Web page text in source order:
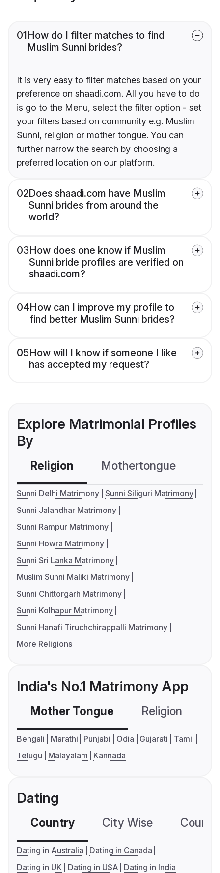
01How do I filter matches to find
Muslim Sunni brides?
It is very easy to filter matches based on your
preference on shaadi.com. All you have to do
is go to the Menu, select the filter option - set
your filters based on community e.g. Muslim
Sunni, religion or mother tongue. You can
further narrow the search by choosing a
preferred location on our platform.
02Does shaadi.com have Muslim
Sunni brides from around the
world?
03How does one know if Muslim
Sunni bride profiles are verified on
shaadi.com?
04How can I improve my profile to
find better Muslim Sunni brides?
05How will I know if someone I like
has accepted my request?
Explore Matrimonial Profiles
By
Religion Mothertongue
Sunni Delhi Matrimony Sunni Siliguri Matrimony
Sunni Jalandhar Matrimony
Sunni Rampur Matrimony
Sunni Howra Matrimony
Sunni Sri Lanka Matrimony
Muslim Sunni Maliki Matrimony
Sunni Chittorgarh Matrimony
Sunni Kolhapur Matrimony
Sunni Hanafi Tiruchchirappalli Matrimony
More Religions
India's No.1 Matrimony App
Mother Tongue Religion
Bengali Marathi Punjabi Odia Gujarati
Tamil
Telugu
Malayalam Kannada
Dating
Country City Wise
Dating in Australia
Dating in Canada
Dating in UK
Dating in USA Dating in India